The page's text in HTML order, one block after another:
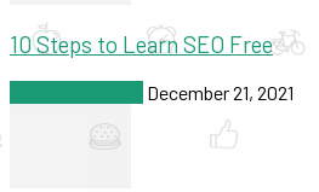
10 Steps to Learn SEO Free
December 21, 2021